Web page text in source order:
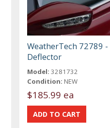
WeatherTech 72789
Deflector
Model: 3281732
Condition: NEW
$185.99 ea